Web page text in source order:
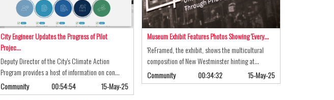
City Engineer Updates the Progress of Pilot
Projec…
Deputy Director of the City's Climate Action
Program provides a host of information on con…
Community
00:54:54 15-May-25
Museum Exhibit Features Photos Showing 'Every…
'ReFramed, the exhibit, shows the multicultural
composition of New Westminster hinting at…
Community
00:34:32 15-May-25